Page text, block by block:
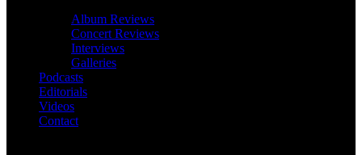
Album Reviews
Concert Reviews
Interviews
Galleries
Podcasts
Editorials
Videos
Contact